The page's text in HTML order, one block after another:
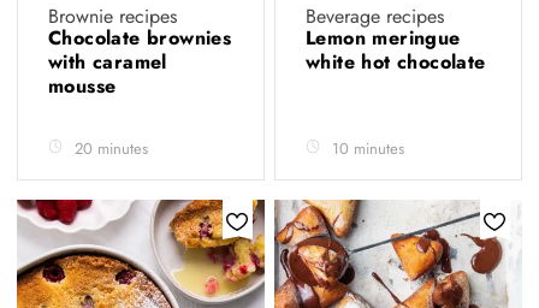
Brownie recipes
Chocolate brownies
with caramel
mousse
20 minutes
Beverage recipes
Lemon meringue
white hot chocolate
10 minutes